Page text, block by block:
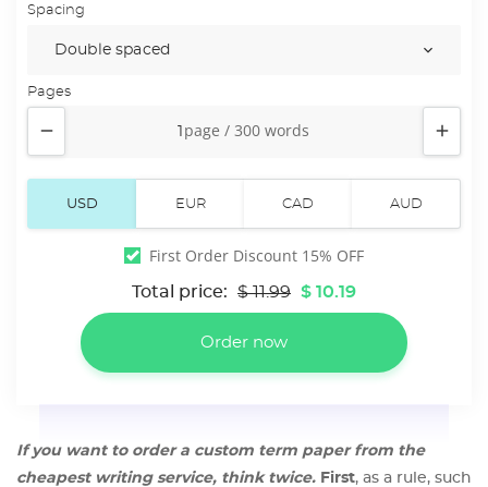
Spacing
Pages
 
First Order Discount 15% OFF
Total price: $ 11.99 $ 10.19
If you want to order a custom term paper from the
cheapest writing service, think twice. First, as a rule, such